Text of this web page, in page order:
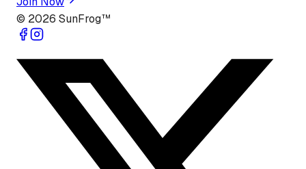
© 2026 SunFrog™